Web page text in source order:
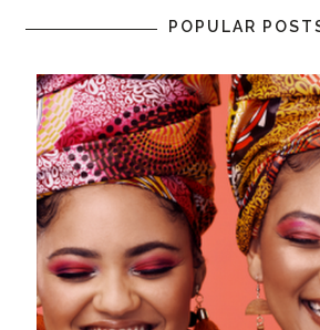
POPULAR